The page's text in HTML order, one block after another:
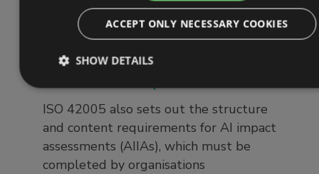
and are defined in the context of
benefits and harms to interested
perspectives, read our blog on
42001 and AI Perspectives.
ISO 42005 also sets out the structure
and content requirements for AI impact
assessments (AIIAs), which must be
completed by organisations
ACCEPT ONLY NECESSARY COOKIES
SHOW DETAILS